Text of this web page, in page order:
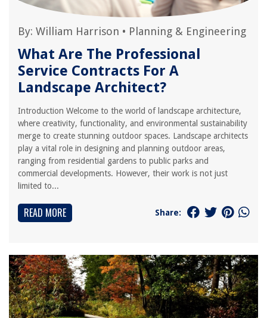
By: William Harrison • Planning & Engineering
What Are The Professional
Service Contracts For A
Landscape Architect?
Introduction Welcome to the world of landscape architecture,
where creativity, functionality, and environmental sustainability
merge to create stunning outdoor spaces. Landscape architects
play a vital role in designing and planning outdoor areas,
ranging from residential gardens to public parks and
commercial developments. However, their work is not just
limited to...
READ MORE Share: